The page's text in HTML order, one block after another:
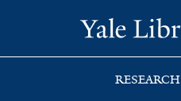
search
main
first
RESEARCH